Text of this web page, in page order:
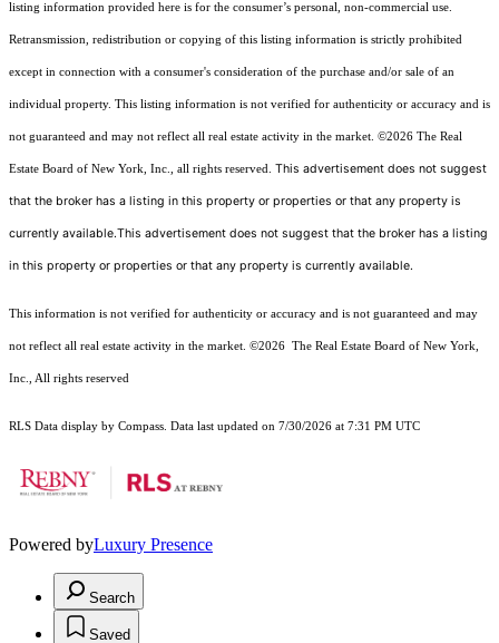
listing information provided here is for the consumer’s personal, non-commercial use.
Retransmission, redistribution or copying of this listing information is strictly prohibited
except in connection with a consumer's consideration of the purchase and/or sale of an
individual property. This listing information is not verified for authenticity or accuracy and is
not guaranteed and may not reflect all real estate activity in the market. ©2026 The Real
Estate Board of New York, Inc., all rights reserved. This advertisement does not suggest
that the broker has a listing in this property or properties or that any property is
currently available.This advertisement does not suggest that the broker has a listing
in this property or properties or that any property is currently available.
This information is not verified for authenticity or accuracy and is not guaranteed and may
not reflect all real estate activity in the market. ©2026 The Real Estate Board of New York,
Inc., All rights reserved
RLS Data display by Compass. Data last updated on 7/30/2026 at 7:31 PM UTC
Powered byLuxury Presence
Search
Saved